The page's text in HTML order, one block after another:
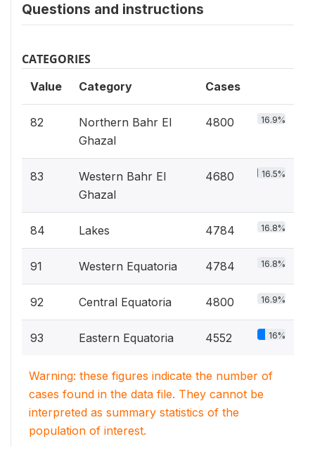
Questions and instructions
CATEGORIES
Value Category Cases
82
Northern Bahr El
Ghazal
4800 16.9%
83
Western Bahr El
Ghazal
4680 16.5%
84 Lakes 4784 16.8%
91 Western Equatoria 4784 16.8%
92 Central Equatoria 4800 16.9%
93 Eastern Equatoria 4552 16%
Warning: these figures indicate the number of
cases found in the data file. They cannot be
interpreted as summary statistics of the
population of interest.